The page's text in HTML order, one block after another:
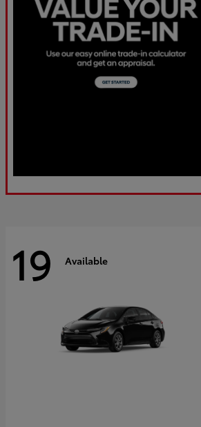
19 Available